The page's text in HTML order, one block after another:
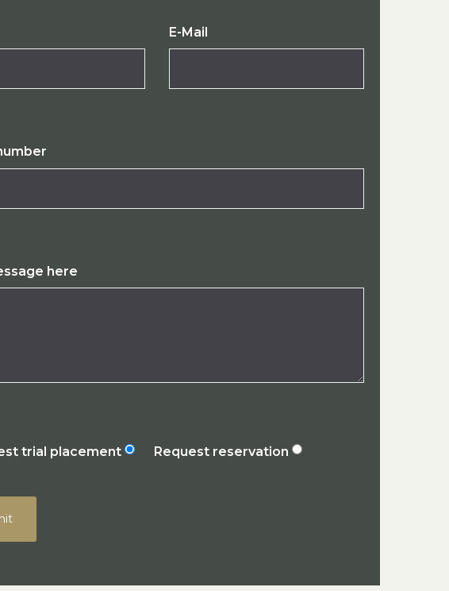
E-Mail
here
trial placement Request reservation